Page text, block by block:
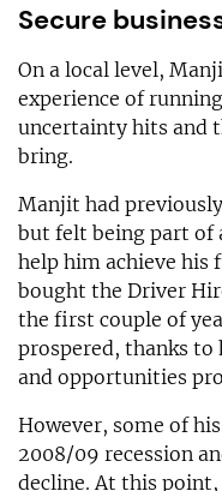
Secure
On a local level,
experience of
uncertainty hits and
bring.
Manjit had
but felt being part of
help him achieve his
bought the Driver
the first couple of
prospered, thanks to
and opportunities
However, some of
2008/09 recession
decline. At this